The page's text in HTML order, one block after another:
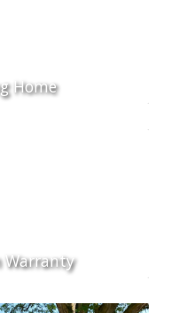
Home
Warranty